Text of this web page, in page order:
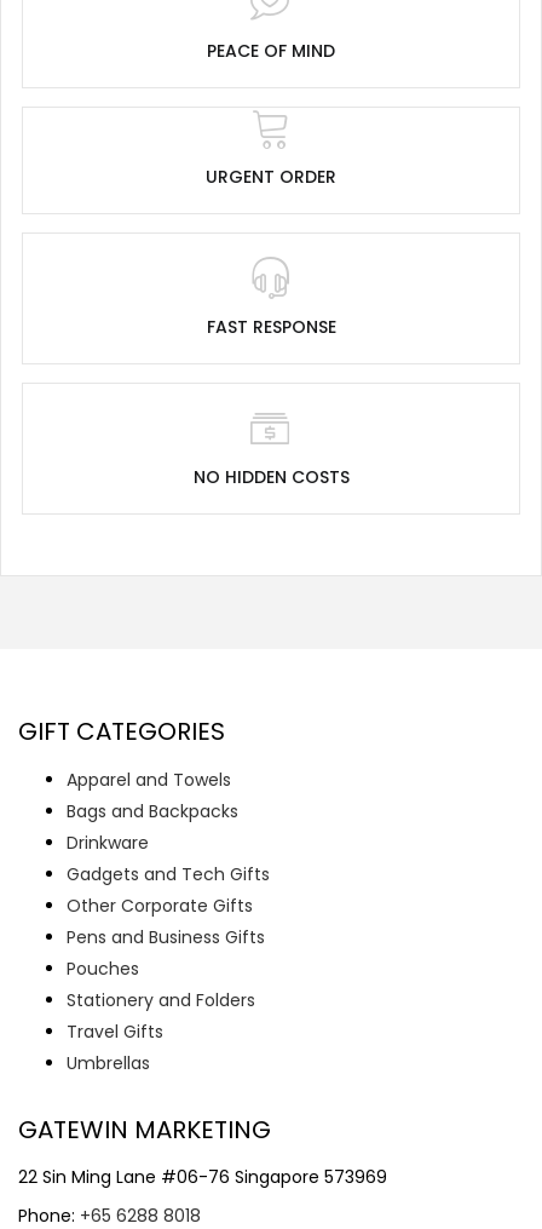
PEACE OF MIND
URGENT ORDER
FAST RESPONSE
NO HIDDEN COSTS
GIFT CATEGORIES
Apparel and Towels
Bags and Backpacks
Drinkware
Gadgets and Tech Gifts
Other Corporate Gifts
Pens and Business Gifts
Pouches
Stationery and Folders
Travel Gifts
Umbrellas
GATEWIN MARKETING
22 Sin Ming Lane #06-76 Singapore 573969
Phone: +65 6288 8018